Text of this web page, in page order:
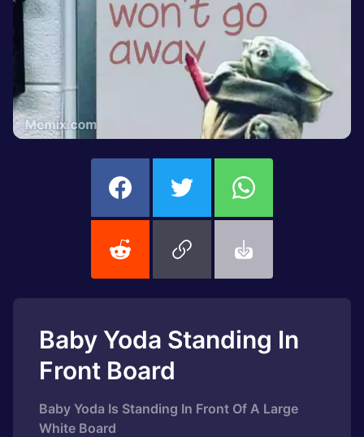
Baby Yoda Standing In
Front Board
Baby Yoda Is Standing In Front Of A Large
White Board